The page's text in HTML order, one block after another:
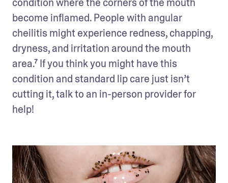
become inflamed. People with angular
cheilitis might experience redness, chapping,
dryness, and irritation around the mouth
area.⁷ If you think you might have this
condition and standard lip care just isn’t
cutting it, talk to an in-person provider for
help!